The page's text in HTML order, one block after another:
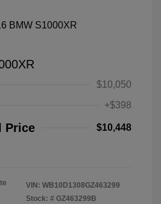
$10,050
+$398
Price $10,448
VIN: WB10D1308GZ463299
Stock: # GZ463299B